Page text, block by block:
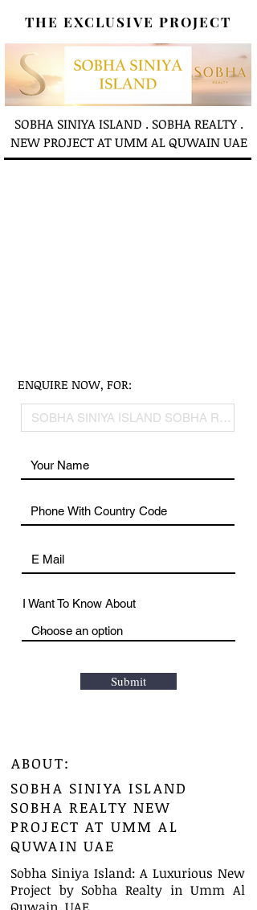
THE EXCLUSIVE PROJECT
SOBHA SINIYA ISLAND . SOBHA REALTY .
NEW PROJECT AT UMM AL QUWAIN UAE
ENQUIRE NOW, FOR:
I Want To Know About
Submit
ABOUT:
SOBHA SINIYA ISLAND
SOBHA REALTY NEW
PROJECT AT UMM AL
QUWAIN UAE
Sobha Siniya Island: A Luxurious New
Project by Sobha Realty in Umm Al